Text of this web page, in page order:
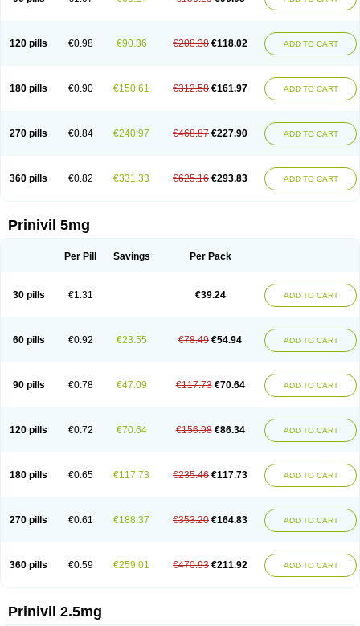
120 pills €0.98 €90.36 €208.38 €118.02 ADD TO CART
180 pills €0.90 €150.61 €312.58 €161.97 ADD TO CART
270 pills €0.84 €240.97 €468.87 €227.90 ADD TO CART
360 pills €0.82 €331.33 €625.16 €293.83 ADD TO CART
Prinivil 5mg
Per Pill Savings Per Pack
30 pills €1.31 €39.24 ADD TO CART
60 pills €0.92 €23.55 €78.49 €54.94 ADD TO CART
90 pills €0.78 €47.09 €117.73 €70.64 ADD TO CART
120 pills €0.72 €70.64 €156.98 €86.34 ADD TO CART
180 pills €0.65 €117.73 €235.46 €117.73 ADD TO CART
270 pills €0.61 €188.37 €353.20 €164.83 ADD TO CART
360 pills €0.59 €259.01 €470.93 €211.92 ADD TO CART
Prinivil 2.5mg